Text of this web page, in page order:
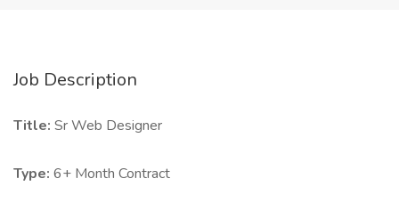
Job Description
Title: Sr Web Designer
Type: 6+ Month Contract